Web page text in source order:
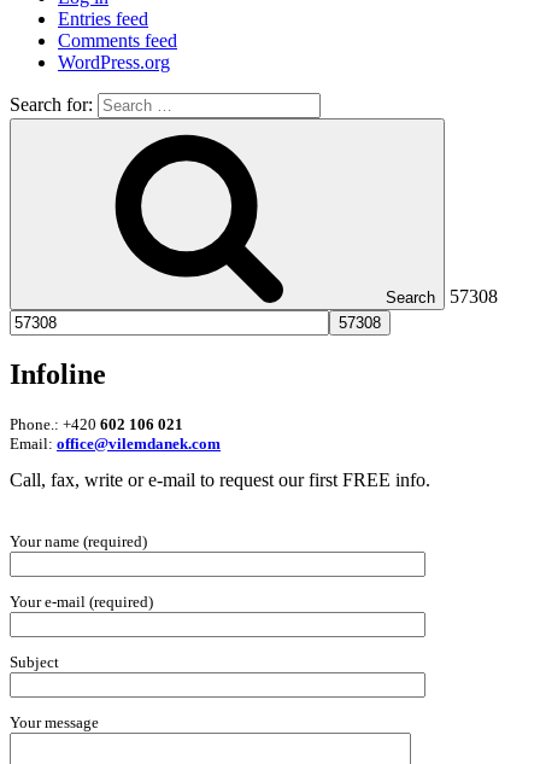
Entries feed
Comments feed
WordPress.org
Search for:
Search 57308
Infoline
Phone.: +420 602 106 021
Email: office@vilemdanek.com
Call, fax, write or e-mail to request our first FREE info.
Your name (required)
Your e-mail (required)
Subject
Your message